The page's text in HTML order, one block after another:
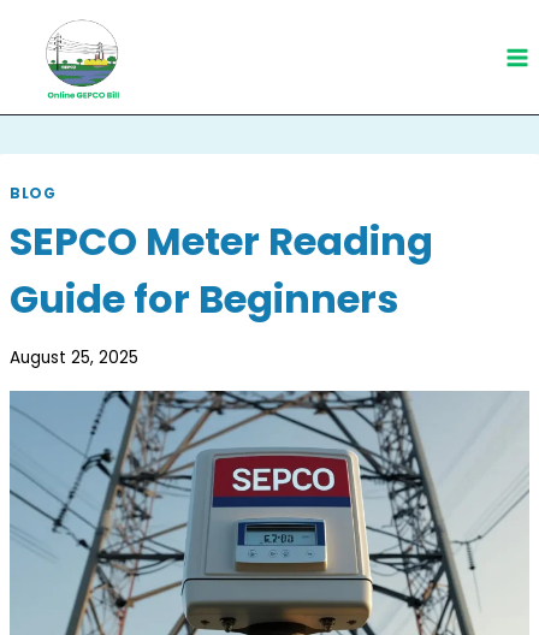
content
BLOG
SEPCO Meter Reading
Guide for Beginners
August 25, 2025